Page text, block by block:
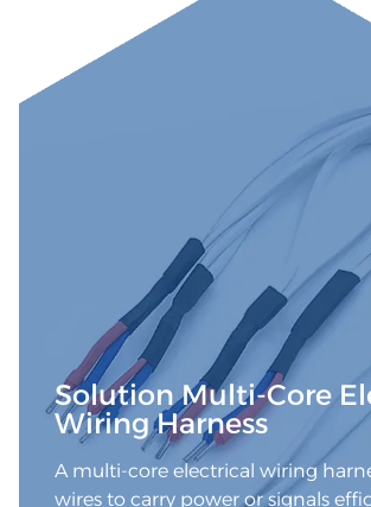
Solution Multi-Core
Wiring Harness
A multi-core electrical wiring
wires to carry power or signals